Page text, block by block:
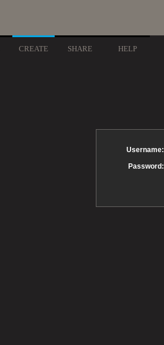
CREATE SHARE HELP
Username:
Password: